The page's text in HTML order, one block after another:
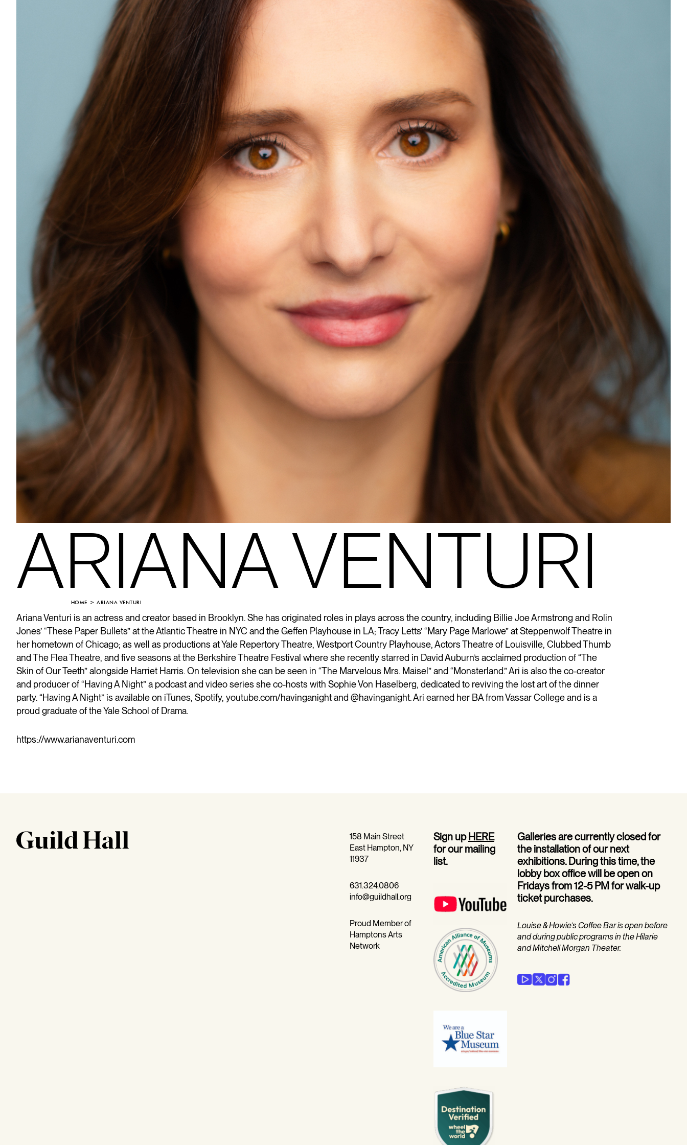
ARIANA VENTURI
HOME ARIANA VENTURI
Ariana Venturi is an actress and creator based in Brooklyn. She has originated roles in plays across the country, including Billie Joe Armstrong and Rolin
Jones’ “These Paper Bullets” at the Atlantic Theatre in NYC and the Geffen Playhouse in LA; Tracy Letts’ “Mary Page Marlowe” at Steppenwolf Theatre in
her hometown of Chicago; as well as productions at Yale Repertory Theatre, Westport Country Playhouse, Actors Theatre of Louisville, Clubbed Thumb
and The Flea Theatre, and five seasons at the Berkshire Theatre Festival where she recently starred in David Auburn’s acclaimed production of “The
Skin of Our Teeth” alongside Harriet Harris. On television she can be seen in “The Marvelous Mrs. Maisel” and “Monsterland.” Ari is also the co-creator
and producer of “Having A Night” a podcast and video series she co-hosts with Sophie Von Haselberg, dedicated to reviving the lost art of the dinner
party. “Having A Night” is available on iTunes, Spotify, youtube.com/havinganightand @havinganight. Ari earned her BA from Vassar College and is a
proud graduate of the Yale School of Drama.
https://www.arianaventuri.com
158 Main Street
East Hampton, NY
11937
631.324.0806
info@guildhall.org
Proud Member of
Hamptons Arts
Network
Sign upHERE
for our mailing
list.
Galleries are currently closed for
the installation of our next
exhibitions. During this time, the
lobby box office will be open on
Fridays from 12-5 PM for walk-up
ticket purchases.
Louise & Howie’s Coffee Bar is open before
and during public programs in the Hilarie
and Mitchell Morgan Theater.